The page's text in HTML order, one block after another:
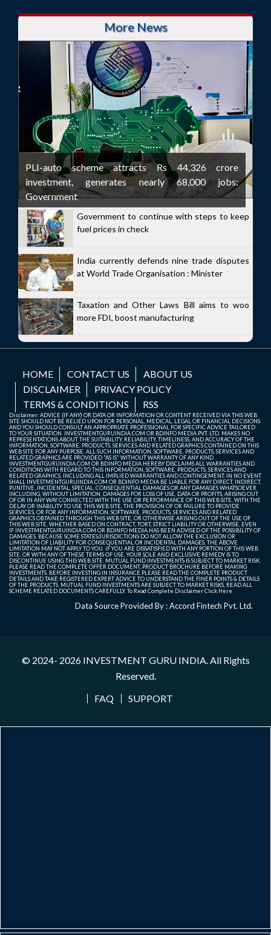
More News
PLI-auto scheme attracts Rs 44,326 crore
investment, generates nearly 68,000 jobs:
Government
Government to continue with steps to keep
fuel prices in check
India currently defends nine trade disputes
at World Trade Organisation : Minister
Taxation and Other Laws Bill aims to woo
more FDI, boost manufacturing
HOME CONTACT US
ABOUT US
DISCLAIMER
PRIVACY POLICY
TERMS & CONDITIONS
RSS
Disclaimer: ADVICE (IF ANY) OR DATA OR INFORMATION OR CONTENT RECEIVED VIA THIS WEB
SITE SHOULD NOT BE RELIED UPON FOR PERSONAL, MEDICAL, LEGAL OR FINANCIAL DECISIONS
AND YOU SHOULD CONSULT AN APPROPRIATE PROFESSIONAL FOR SPECIFIC ADVICE TAILORED
TO YOUR SITUATION. INVESTMENTGURUINDIA.COM OR BDINFO MEDIA PVT. LTD. MAKES NO
REPRESENTATIONS ABOUT THE SUITABILITY, RELIABILITY, TIMELINESS, AND ACCURACY OF THE
INFORMATION, SOFTWARE, PRODUCTS, SERVICES AND RELATED GRAPHICS CONTAINED ON THIS
WEB SITE FOR ANY PURPOSE. ALL SUCH INFORMATION, SOFTWARE, PRODUCTS, SERVICES AND
RELATED GRAPHICS ARE PROVIDED "AS IS" WITHOUT WARRANTY OF ANY KIND.
INVESTMENTGURUINDIA.COM OR BDINFO MEDIA HEREBY DISCLAIMS ALL WARRANTIES AND
CONDITIONS WITH REGARD TO THIS INFORMATION, SOFTWARE, PRODUCTS, SERVICES AND
RELATED GRAPHICS, INCLUDING ALL IMPLIED WARRANTIES AND CONTINGEMENT. IN NO EVENT
SHALL INVESTMENTGURUINDIA.COM OR BDINFO MEDIA BE LIABLE FOR ANY DIRECT, INDIRECT,
PUNITIVE, INCIDENTAL, SPECIAL, CONSEQUENTIAL DAMAGES OR ANY DAMAGES WHATSOEVER
INCLUDING, WITHOUT LIMITATION, DAMAGES FOR LOSS OF USE, DATA OR PROFITS, ARISING OUT
OF OR IN ANY WAY CONNECTED WITH THE USE OR PERFORMANCE OF THIS WEB SITE, WITH THE
DELAY OR INABILITY TO USE THIS WEB SITE, THE PROVISION OF OR FAILURE TO PROVIDE
SERVICES, OR FOR ANY INFORMATION, SOFTWARE, PRODUCTS, SERVICES AND RELATED
GRAPHICS OBTAINED THROUGH THIS WEB SITE, OR OTHERWISE ARISING OUT OF THE USE OF
THIS WEB SITE, WHETHER BASED ON CONTRACT, TORT, STRICT LIABILITY OR OTHERWISE, EVEN
IF INVESTMENTGURUINDIA.COM OR BDINFO MEDIA HAS BEEN ADVISED OF THE POSSIBILITY OF
DAMAGES. BECAUSE SOME STATES/JURISDICTIONS DO NOT ALLOW THE EXCLUSION OR
LIMITATION OF LIABILITY FOR CONSEQUENTIAL OR INCIDENTAL DAMAGES, THE ABOVE
LIMITATION MAY NOT APPLY TO YOU. IF YOU ARE DISSATISFIED WITH ANY PORTION OF THIS WEB
SITE, OR WITH ANY OF THESE TERMS OF USE, YOUR SOLE AND EXCLUSIVE REMEDY IS TO
DISCONTINUE USING THIS WEB SITE. MUTUAL FUND INVESTMENTS IS SUBJECT TO MARKET RISK.
PLEASE READ THE COMPLETE OFFER DOCUMENT, PRODUCT BROCHURE BEFORE MAKING
INVESTMENTS. BEFORE INVESTING IN INSURANCE PLEASE READ THE COMPLETE PRODUCT
DETAILS AND TAKE REGISTERED EXPERT ADVICE TO UNDERSTAND THE FINER POINTS & DETAILS
OF THE PRODUCTS. MUTUAL FUND INVESTMENTS ARE SUBJECT TO MARKET RISKS, READ ALL
SCHEME RELATED DOCUMENTS CAREFULLY. To Read Complete DisclaimerClick Here
Data Source Provided By : Accord Fintech Pvt. Ltd.
© 2024- 2026 INVESTMENT GURU INDIA. All Rights
Reserved.
FAQ
SUPPORT